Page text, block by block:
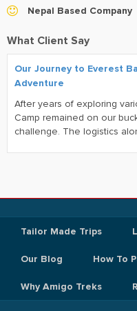
Nepal Based Company
What Client Say
Our Journey to Everest
Adventure
After years of exploring
Camp remained on our
challenge. The logistics
Tailor Made Trips
Our Blog How To
Why Amigo Treks